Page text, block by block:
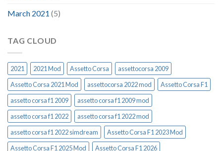
March 2021 (5)
TAG CLOUD
2021 2021 Mod Assetto Corsa
assettocorsa 2009
Assetto Corsa 2021 Mod
assettocorsa 2022 mod
Assetto Corsa F1
assetto corsa f1 2009
assetto corsa f1 2009 mod
assetto corsa f1 2022
assetto corsa f1 2022 mod
assetto corsa f1 2022 simdream
Assetto Corsa F1 2023 Mod
Assetto Corsa F1 2025 Mod
Assetto Corsa F1 2026